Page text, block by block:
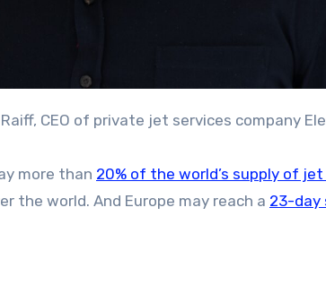
CEO of private jet services company
more than 20% of the world’s supply of
the world. And Europe may reach a 23-day